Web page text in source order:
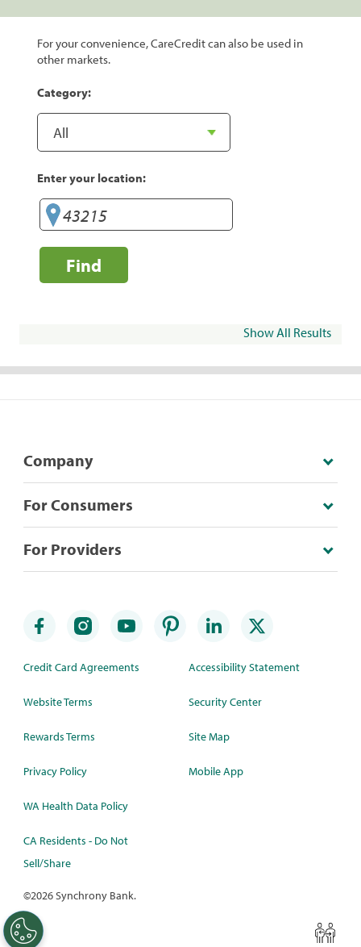
For your convenience, CareCredit can also be used in
other markets.
Category:
Enter your location:
Find
Show All Results
Company
For Consumers
For Providers
Credit Card Agreements
Website Terms
Rewards Terms
Privacy Policy
WA Health Data Policy
CA Residents - Do Not
Sell/Share
Accessibility Statement
Security Center
Site Map
Mobile App
©2026 Synchrony Bank.